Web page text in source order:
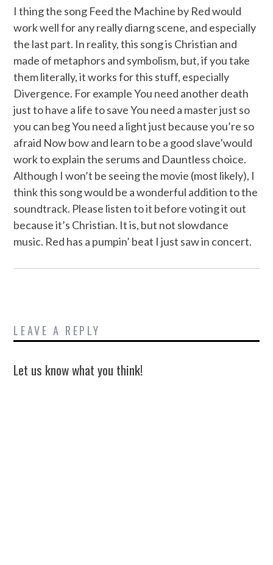
I thing the song Feed the Machine by Red would
work well for any really diarng scene, and especially
the last part. In reality, this song is Christian and
made of metaphors and symbolism, but, if you take
them literally, it works for this stuff, especially
Divergence. For example You need another death
just to have a life to save You need a master just so
you can beg You need a light just because you’re so
afraid Now bow and learn to be a good slave’would
work to explain the serums and Dauntless choice.
Although I won’t be seeing the movie (most likely), I
think this song would be a wonderful addition to the
soundtrack. Please listen to it before voting it out
because it’s Christian. It is, but not slowdance
music. Red has a pumpin’ beat I just saw in concert.
LEAVE A REPLY
Let us know what you think!